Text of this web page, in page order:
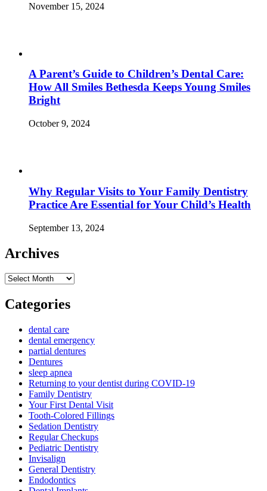
November 15, 2024
A Parent’s Guide to Children’s Dental Care:
How All Smiles Bethesda Keeps Young Smiles
Bright
October 9, 2024
Why Regular Visits to Your Family Dentistry
Practice Are Essential for Your Child’s Health
September 13, 2024
Archives
Archives
Categories
dental care
dental emergency
partial dentures
Dentures
sleep apnea
Returning to your dentist during COVID-19
Family Dentistry
Your First Dental Visit
Tooth-Colored Fillings
Sedation Dentistry
Regular Checkups
Pediatric Dentistry
Invisalign
General Dentistry
Endodontics